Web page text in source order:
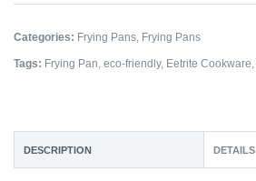
Categories: Frying Pans, Frying Pans
Tags: Frying Pan, eco-friendly, Eetrite Cookware,
DESCRIPTION DETAILS